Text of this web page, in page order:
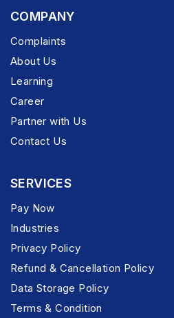
COMPANY
Complaints
About Us
Learning
Career
Partner with Us
Contact Us
SERVICES
Pay Now
Industries
Privacy Policy
Refund & Cancellation Policy
Data Storage Policy
Terms & Condition